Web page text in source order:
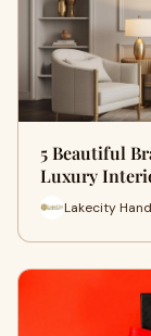
5 Beautiful
Luxury
Lakecity